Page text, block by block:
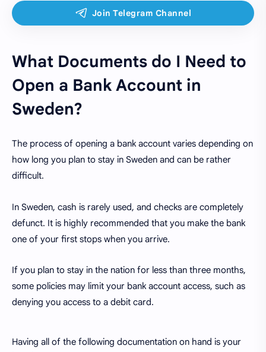
What Documents do I Need to
Open a Bank Account in
Sweden?
The process of opening a bank account varies depending on
how long you plan to stay in Sweden and can be rather
difficult.
In Sweden, cash is rarely used, and checks are completely
defunct. It is highly recommended that you make the bank
one of your first stops when you arrive.
If you plan to stay in the nation for less than three months,
some policies may limit your bank account access, such as
denying you access to a debit card.
Having all of the following documentation on hand is your